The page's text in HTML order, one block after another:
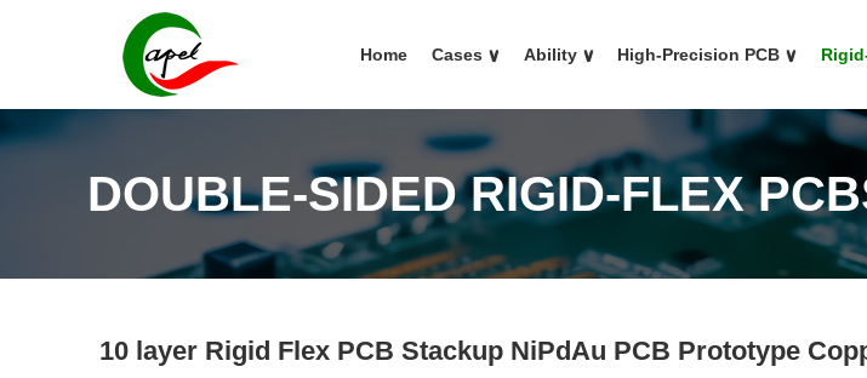
Home Cases ∨ Ability ∨ High-Precision PCB ∨
DOUBLE-SIDED RIGID-FLEX
10 layer Rigid Flex PCB Stackup NiPdAu PCB Prototype